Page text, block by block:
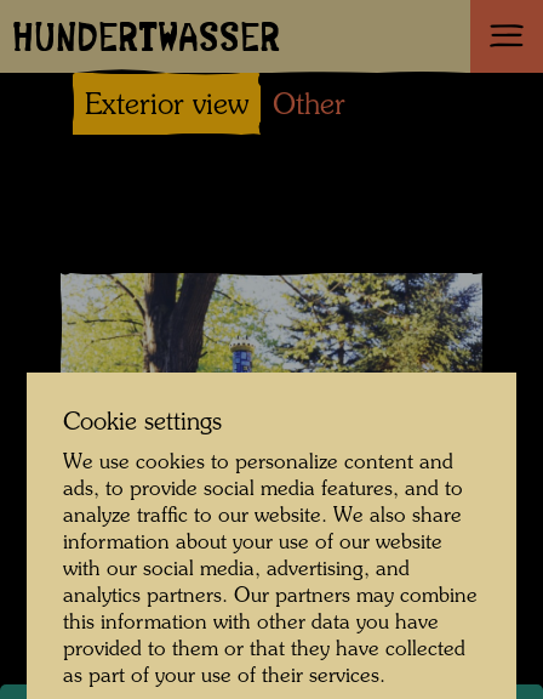
HUNDERTWASSER
Exterior view Other
© Hundertwasser Archive
Cookie settings
We use cookies to personalize content and
ads, to provide social media features, and to
analyze traffic to our website. We also share
information about your use of our website
with our social media, advertising, and
analytics partners. Our partners may combine
this information with other data you have
provided to them or that they have collected
as part of your use of their services.